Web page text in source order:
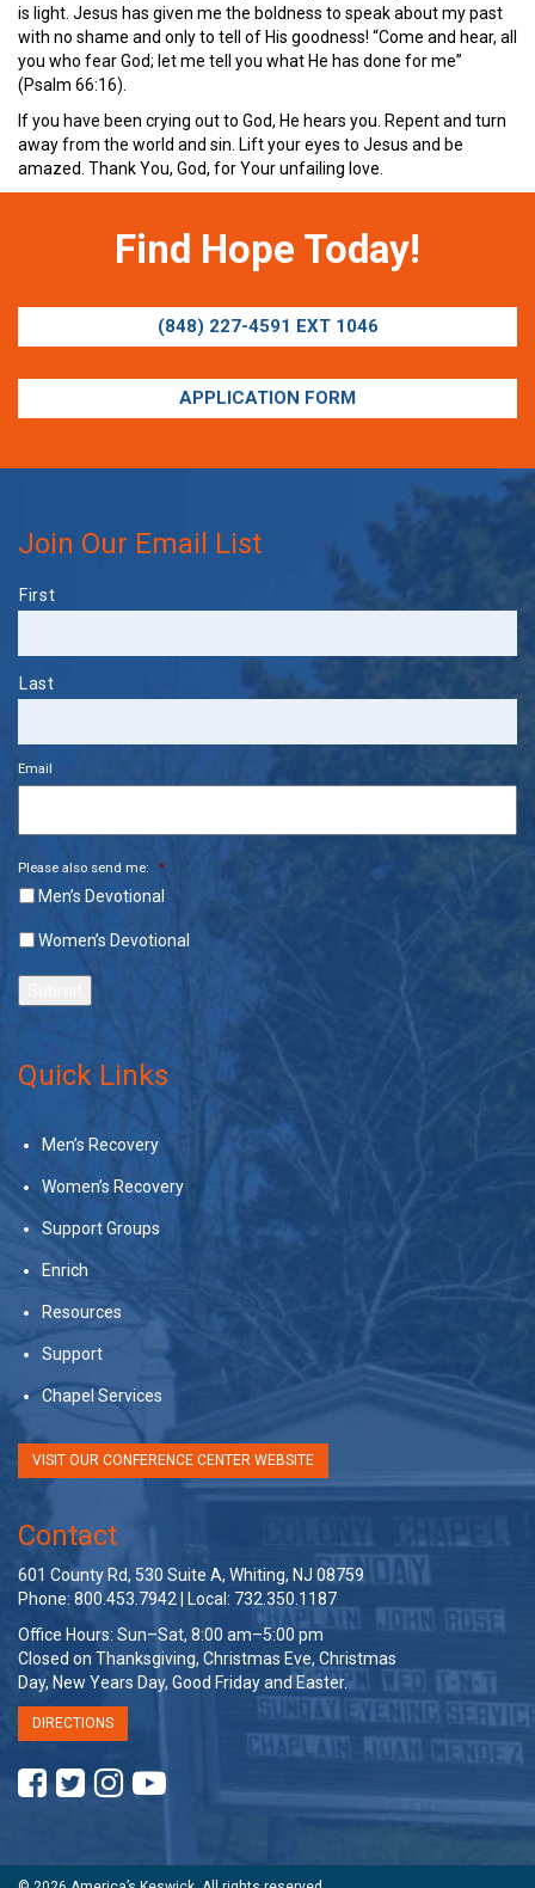
is light. Jesus has given me the boldness to speak about my past
with no shame and only to tell of His goodness! “Come and hear, all
you who fear God; let me tell you what He has done for me”
(Psalm 66:16).
If you have been crying out to God, He hears you. Repent and turn
away from the world and sin. Lift your eyes to Jesus and be
amazed. Thank You, God, for Your unfailing love.
Find Hope Today!
(848) 227-4591 EXT 1046
APPLICATION FORM
Join Our Email List
Name
First
Last
Email
Please also send me: *
Men’s Devotional
Women’s Devotional
Quick Links
Men’s Recovery
Women’s Recovery
Support Groups
Enrich
Resources
Support
Chapel Services
VISIT OUR CONFERENCE CENTER WEBSITE
Contact
601 County Rd, 530 Suite A, Whiting, NJ 08759
Phone: 800.453.7942 | Local: 732.350.1187
Office Hours: Sun–Sat, 8:00 am–5:00 pm
Closed on Thanksgiving, Christmas Eve, Christmas
Day, New Years Day, Good Friday and Easter.
DIRECTIONS